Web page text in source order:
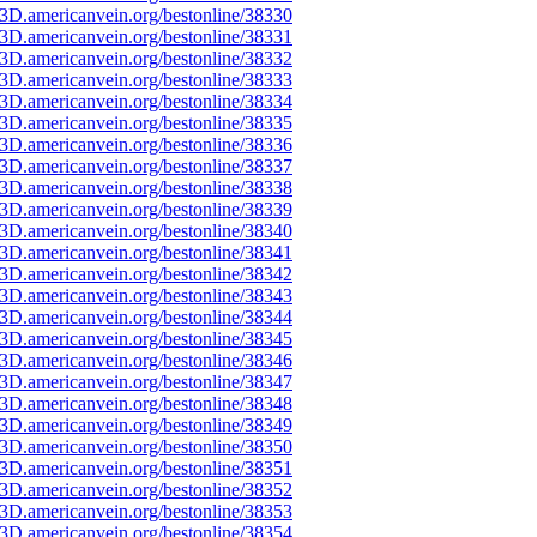
bestonline/38330
bestonline/38331
bestonline/38332
bestonline/38333
bestonline/38334
bestonline/38335
bestonline/38336
bestonline/38337
bestonline/38338
bestonline/38339
bestonline/38340
bestonline/38341
bestonline/38342
bestonline/38343
bestonline/38344
bestonline/38345
bestonline/38346
bestonline/38347
bestonline/38348
bestonline/38349
bestonline/38350
bestonline/38351
bestonline/38352
bestonline/38353
bestonline/38354